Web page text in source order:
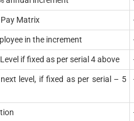
Matrix
in the increment
if fixed as per serial 4 above
level, if fixed as per serial – 5